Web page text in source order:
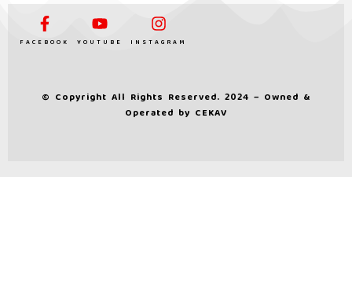
FACEBOOK YOUTUBE INSTAGRAM
© Copyright All Rights Reserved. 2024 – Owned &
Operated by CEKAV